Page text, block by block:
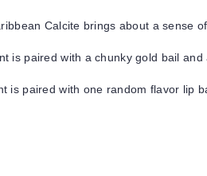
Calcite brings about a sense
is paired with a chunky gold bail
is paired with one random flavor lip